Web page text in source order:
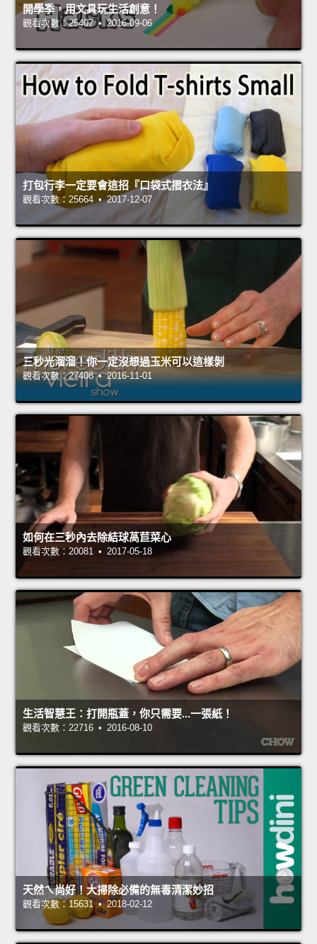
開學季，用文具玩生活創意！
觀看次數：25407 • 2016-09-06
打包行李一定要會這招『口袋式摺衣法』
觀看次數：25664 • 2017-12-07
三秒光溜溜！你一定沒想過玉米可以這樣剝
觀看次數：27408 • 2016-11-01
如何在三秒內去除結球萵苣菜心
觀看次數：20081 • 2017-05-18
生活智慧王：打開瓶蓋，你只需要...一張紙！
觀看次數：22716 • 2016-08-10
天然ㄟ尚好！大掃除必備的無毒清潔妙招
觀看次數：15631 • 2018-02-12